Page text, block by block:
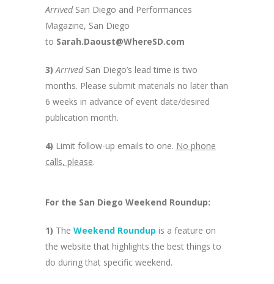
ArrivedSan Diego and Performances
Magazine, San Diego
to Sarah.Daoust@WhereSD.com
3) ArrivedSan Diego’s lead time is two
months. Please submit materials no later than
6 weeks in advance of event date/desired
publication month.
4) Limit follow-up emails to one. No phone
calls, please.
For the San Diego Weekend Roundup:
1) The Weekend Roundup is a feature on
the website that highlights the best things to
do during that specific weekend.